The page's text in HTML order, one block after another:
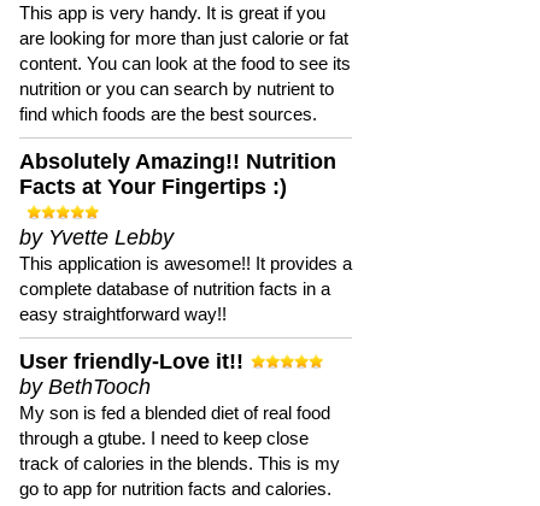
This app is very handy. It is great if you
are looking for more than just calorie or fat
content. You can look at the food to see its
nutrition or you can search by nutrient to
find which foods are the best sources.
Absolutely Amazing!! Nutrition
Facts at Your Fingertips :)
by Yvette Lebby
This application is awesome!! It provides a
complete database of nutrition facts in a
easy straightforward way!!
User friendly-Love it!!
by BethTooch
My son is fed a blended diet of real food
through a gtube. I need to keep close
track of calories in the blends. This is my
go to app for nutrition facts and calories.